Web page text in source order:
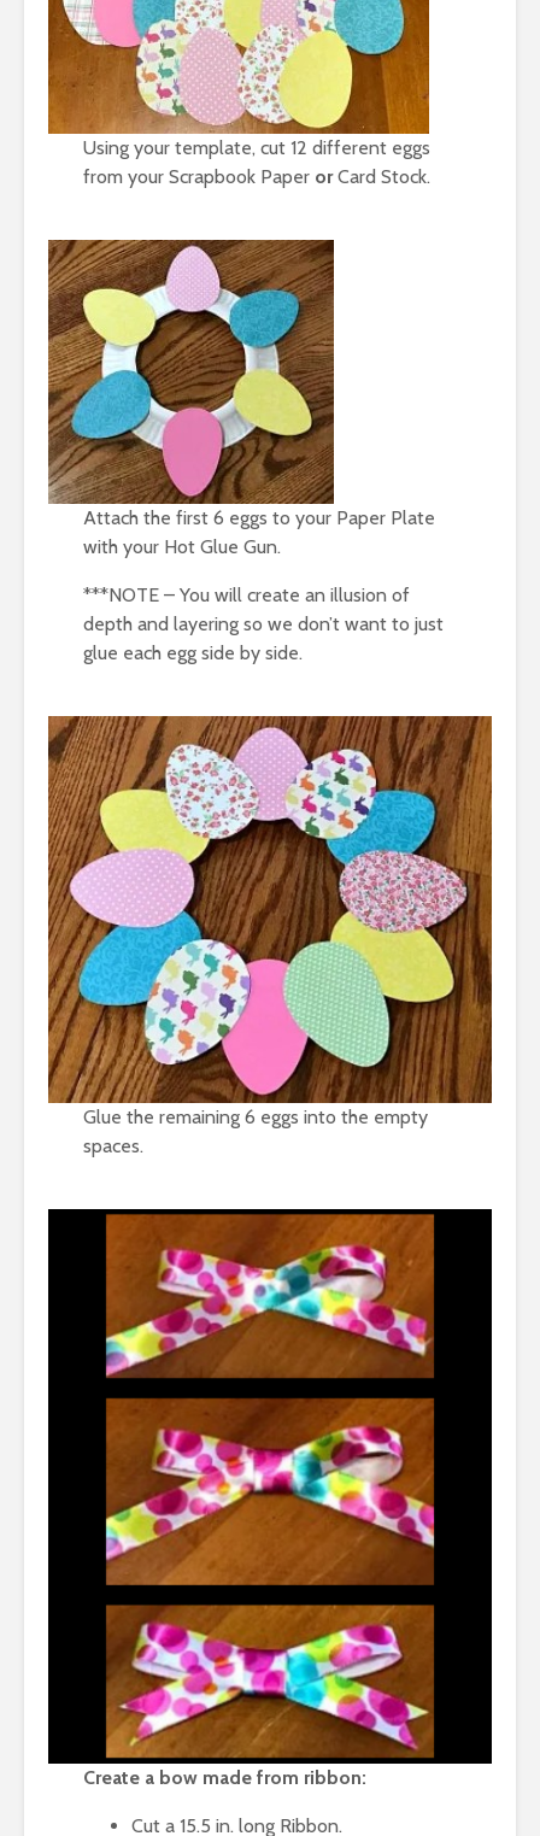
Using your template, cut 12 different eggs
from yourScrapbook Paper orCard Stock.
Attach the first 6 eggs to your Paper Plate
with your Hot Glue Gun.
***NOTE – You will create an illusion of
depth and layering so we don’t want to just
glue each egg side by side.
Glue the remaining 6 eggs into the empty
spaces.
Create a bow made from ribbon:
Cut a 15.5 in. long Ribbon.